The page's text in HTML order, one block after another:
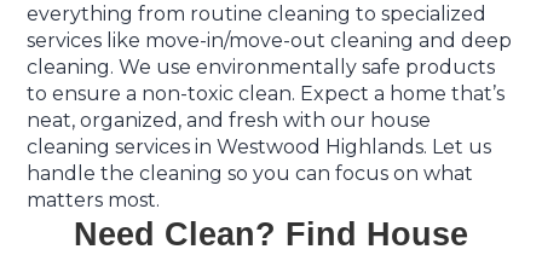
everything from routine cleaning to specialized
services like move-in/move-out cleaning and deep
cleaning. We use environmentally safe products
to ensure a non-toxic clean. Expect a home that’s
neat, organized, and fresh with our house
cleaning services in Westwood Highlands. Let us
handle the cleaning so you can focus on what
matters most.
Need Clean? Find House